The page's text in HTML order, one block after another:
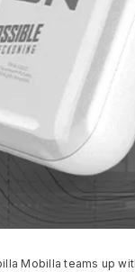
Mobilla teams up